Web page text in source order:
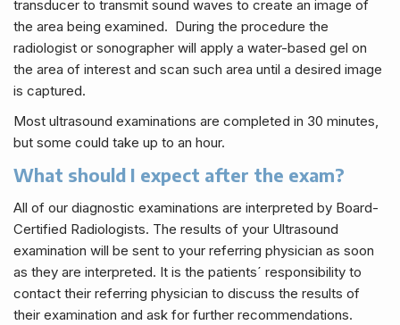
transducer to transmit sound waves to create an image of
the area being examined. During the procedure the
radiologist or sonographer will apply a water-based gel on
the area of interest and scan such area until a desired image
is captured.
Most ultrasound examinations are completed in 30 minutes,
but some could take up to an hour.
What should I expect after the exam?
All of our diagnostic examinations are interpreted by Board-
Certified Radiologists. The results of your Ultrasound
examination will be sent to your referring physician as soon
as they are interpreted. It is the patients´ responsibility to
contact their referring physician to discuss the results of
their examination and ask for further recommendations.